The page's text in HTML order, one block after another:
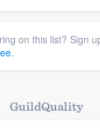
on this list? Sign
GuildQuality